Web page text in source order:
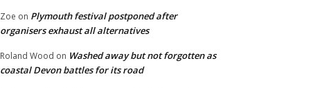
Zoe on Plymouth festival postponed after
organisers exhaust all alternatives
Roland Wood on Washed away but not forgotten as
coastal Devon battles for its road